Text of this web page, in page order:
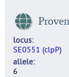
locus
SE0551 (clpP)
allele
6